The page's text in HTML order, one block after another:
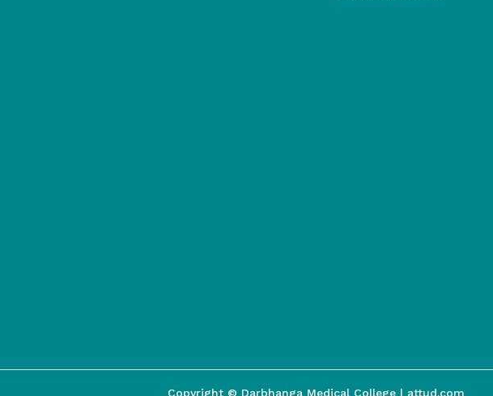
Copyright © Darbhanga Medical College | attud.com